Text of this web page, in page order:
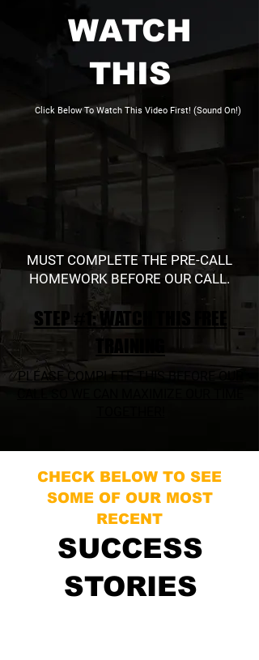
WATCH
THIS
Click Below To Watch This Video First! (Sound On!)
MUST COMPLETE THE PRE-CALL
HOMEWORK BEFORE OUR CALL.
PLEASE COMPLETE THIS BEFORE OUR
STEP #1: WATCH THIS FREE
TRAINING
CHECK BELOW TO SEE
SOME OF OUR MOST
RECENT
SUCCESS
STORIES